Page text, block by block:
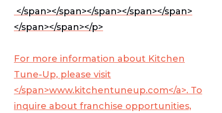
</span></span></span></span></span>
</span></span></p>
For more information about Kitchen
Tune-Up, please visit
</span>www.kitchentuneup.com</a>. To
inquire about franchise opportunities,